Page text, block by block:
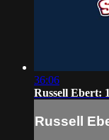
36:06
Russell Ebert:
Russell